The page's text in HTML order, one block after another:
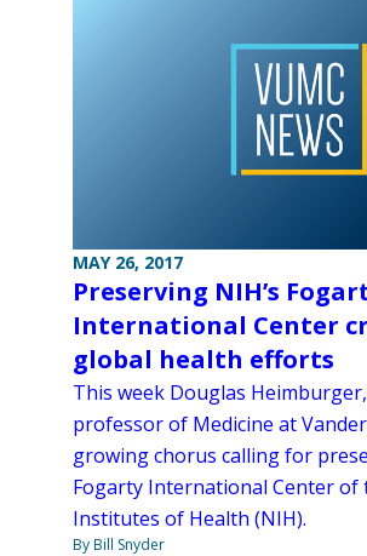
MAY 26, 2017
Preserving NIH’s
International Center
global health efforts
This week Douglas Heimburger,
professor of Medicine at
growing chorus calling for
Fogarty International Center of
Institutes of Health (NIH).
By Bill Snyder